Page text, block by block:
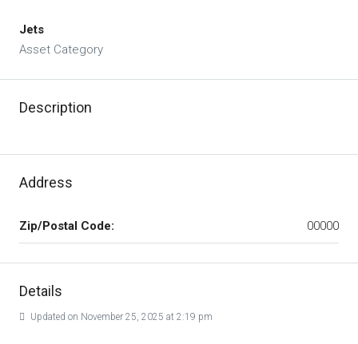
Jets
Asset Category
Description
Address
Zip/Postal Code: 00000
Details
Updated on November 25, 2025 at 2:19 pm